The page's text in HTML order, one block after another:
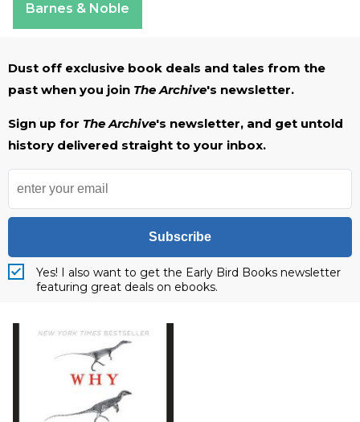
Barnes & Noble
Dust off exclusive book deals and tales from the
past when you join The Archive's newsletter.
Sign up for The Archive's newsletter, and get untold
history delivered straight to your inbox.
Subscribe
Yes! I also want to get the Early Bird Books newsletter
featuring great deals on ebooks.